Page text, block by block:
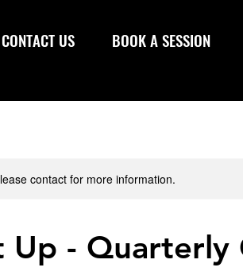
CONTACT US BOOK A SESSION
contact for more information.
Up - Quarterly